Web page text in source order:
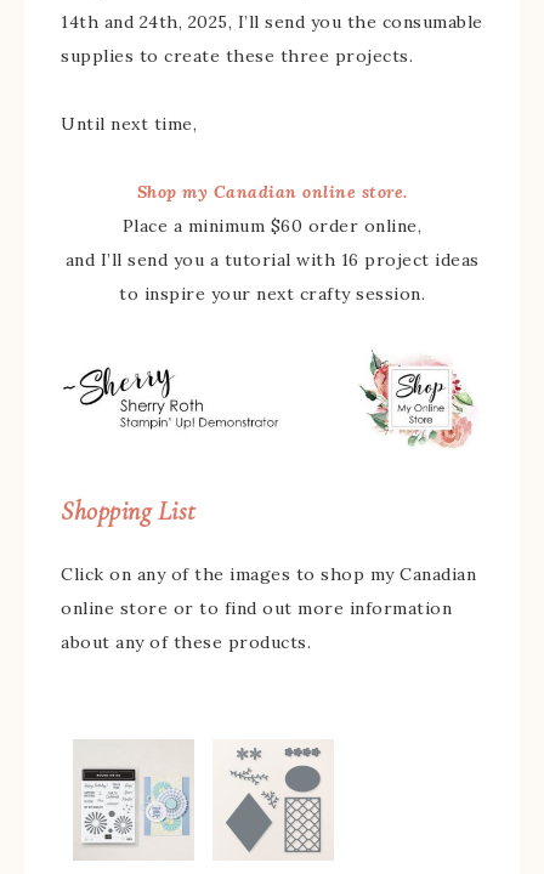
14th and 24th, 2025, I’ll send you the consumable
supplies to create these three projects.
Until next time,
Shop my Canadian online store.
Place a minimum $60 order online,
and I’ll send you a tutorial with 16 project ideas
to inspire your next crafty session.
Shopping List
Click on any of the images to shop my Canadian
online store or to find out more information
about any of these products.